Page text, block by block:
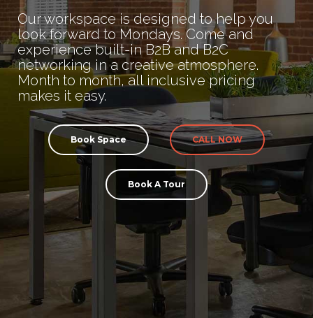
Our workspace is designed to help you
look forward to Mondays. Come and
experience built-in B2B and B2C
networking in a creative atmosphere.
Month to month, all inclusive pricing
makes it easy.
Book Space CALL NOW
Book A Tour